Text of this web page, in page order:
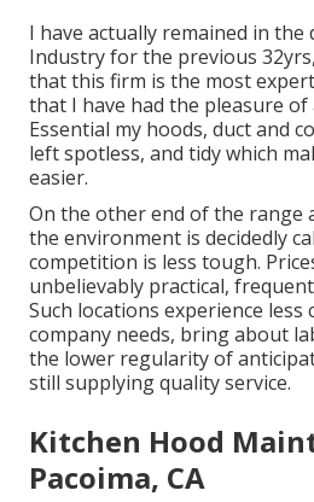
I have actually remained in
Industry for the previous
that this firm is the most
that I have had the pleasure of
Essential my hoods, duct and
left spotless, and tidy which
easier.
On the other end of the range
the environment is decidedly
competition is less tough.
unbelievably practical,
Such locations experience
company needs, bring about
the lower regularity of
still supplying quality service.
Kitchen Hood
Pacoima, CA